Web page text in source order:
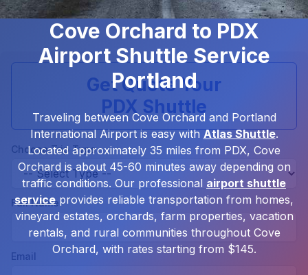
Cove Orchard to PDX
Airport Shuttle Service
Portland
Traveling between Cove Orchard and Portland
International Airport is easy withAtlas Shuttle.
Located approximately 35 miles from PDX, Cove
Orchard is about 45-60 minutes away depending on
traffic conditions. Our professional airport shuttle
serviceprovides reliable transportation from homes,
vineyard estates, orchards, farm properties, vacation
rentals, and rural communities throughout Cove
Orchard, with rates starting from $145.
Get Quote Your
PDX Shuttle
Choose Trip Type
Full Name
Email